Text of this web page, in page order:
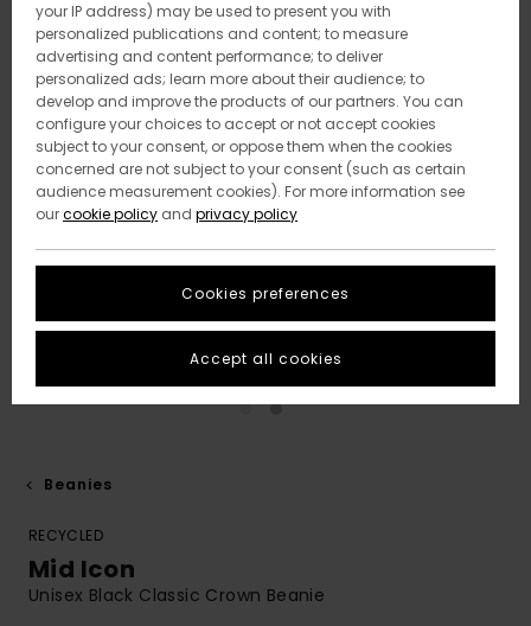
Beanies
RECYCLED
Mid Icon
Unisex Black Classic Crown Beanie
your IP address) may be used to present you with
personalized publications and content; to measure
advertising and content performance; to deliver
personalized ads; learn more about their audience; to
develop and improve the products of our partners. You can
configure your choices to accept or not accept cookies
subject to your consent, or oppose them when the cookies
concerned are not subject to your consent (such as certain
audience measurement cookies). For more information see
ourcookie policy and privacy policy
Cookies preferences
Accept all cookies